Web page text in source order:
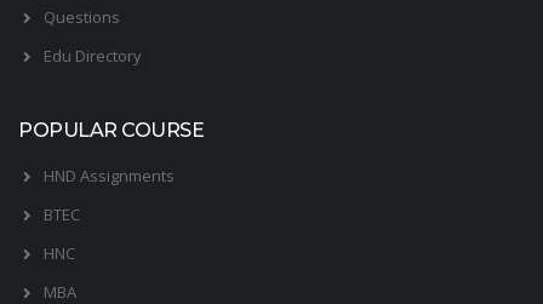
Questions
Edu Directory
POPULAR COURSE
HND Assignments
BTEC
HNC
MBA